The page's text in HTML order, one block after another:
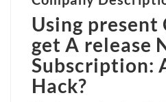
Using present
get A release
Subscription:
Hack?